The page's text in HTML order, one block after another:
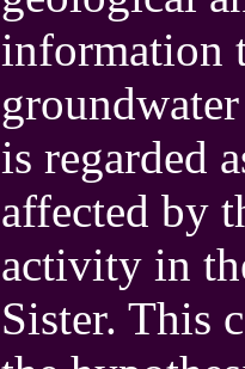
information
is regarded
affected by
activity in
Sister. This